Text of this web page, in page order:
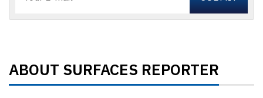
ABOUT SURFACES REPORTER